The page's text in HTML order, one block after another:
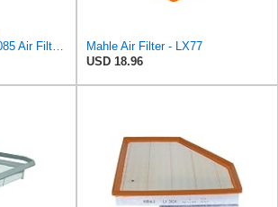
Mahle Air Filter - LX77
USD 18.96